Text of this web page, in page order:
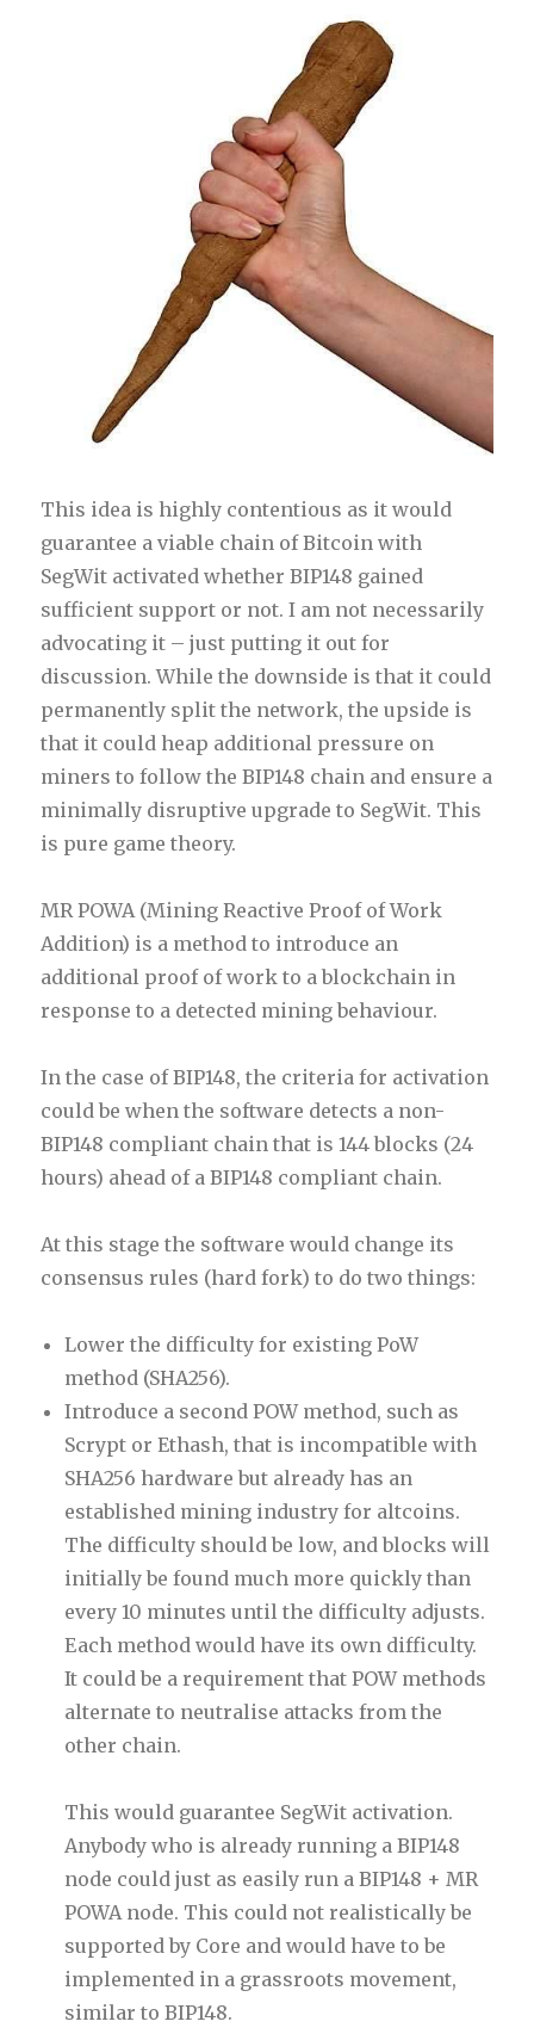
This idea is highly contentious as it would
guarantee a viable chain of Bitcoin with
SegWit activated whether BIP148 gained
sufficient support or not. I am not necessarily
advocating it – just putting it out for
discussion. While the downside is that it could
permanently split the network, the upside is
that it could heap additional pressure on
miners to follow the BIP148 chain and ensure a
minimally disruptive upgrade to SegWit. This
is pure game theory.
MR POWA (Mining Reactive Proof of Work
Addition) is a method to introduce an
additional proof of work to a blockchain in
response to a detected mining behaviour.
In the case of BIP148, the criteria for activation
could be when the software detects a non-
BIP148 compliant chain that is 144 blocks (24
hours) ahead of a BIP148 compliant chain.
At this stage the software would change its
consensus rules (hard fork) to do two things:
Lower the difficulty for existing PoW
method (SHA256).
Introduce a second POW method, such as
Scrypt or Ethash, that is incompatible with
SHA256 hardware but already has an
established mining industry for altcoins.
The difficulty should be low, and blocks will
initially be found much more quickly than
every 10 minutes until the difficulty adjusts.
Each method would have its own difficulty.
It could be a requirement that POW methods
alternate to neutralise attacks from the
other chain.
This would guarantee SegWit activation.
Anybody who is already running a BIP148
node could just as easily run a BIP148 + MR
POWA node. This could not realistically be
supported by Core and would have to be
implemented in a grassroots movement,
similar to BIP148.